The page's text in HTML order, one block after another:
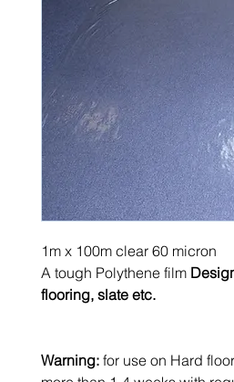
1m x 100m clear 60 micron
A tough Polythene film
flooring, slate etc.
Warning: for use on Hard